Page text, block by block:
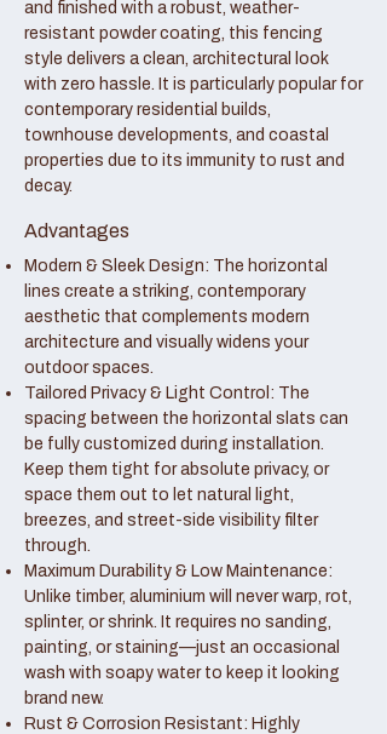
and finished with a robust, weather-
resistant powder coating, this fencing
style delivers a clean, architectural look
with zero hassle. It is particularly popular for
contemporary residential builds,
townhouse developments, and coastal
properties due to its immunity to rust and
decay.
Advantages
Modern & Sleek Design: The horizontal
lines create a striking, contemporary
aesthetic that complements modern
architecture and visually widens your
outdoor spaces.
Tailored Privacy & Light Control: The
spacing between the horizontal slats can
be fully customized during installation.
Keep them tight for absolute privacy, or
space them out to let natural light,
breezes, and street-side visibility filter
through.
Maximum Durability & Low Maintenance:
Unlike timber, aluminium will never warp, rot,
splinter, or shrink. It requires no sanding,
painting, or staining—just an occasional
wash with soapy water to keep it looking
brand new.
Rust & Corrosion Resistant: Highly